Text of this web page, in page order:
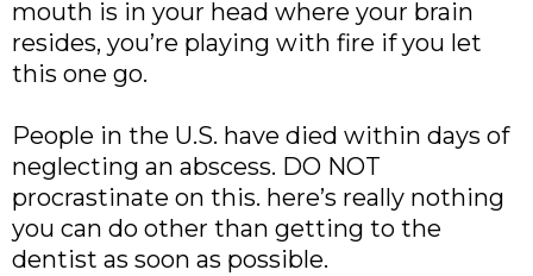
mouth is in your head where your brain
resides, you’re playing with fire if you let
this one go.
People in the U.S. have died within days of
neglecting an abscess. DO NOT
procrastinate on this. here’s really nothing
you can do other than getting to the
dentist as soon as possible.